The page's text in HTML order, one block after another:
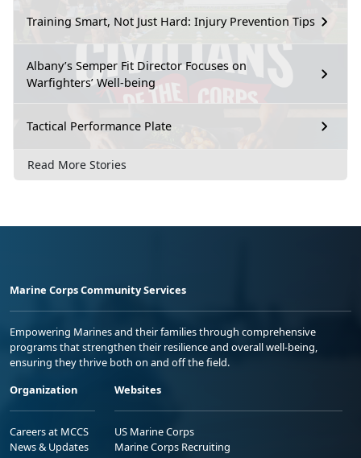
Training Smart, Not Just Hard: Injury Prevention Tips
Albany’s Semper Fit Director Focuses on
Warfighters’ Well-being
Tactical Performance Plate
Read More Stories
Marine Corps Community Services
Empowering Marines and their families through comprehensive
programs that strengthen their resilience and overall well-being,
ensuring they thrive both on and off the field.
Organization
Careers at MCCS
News & Updates
Websites
US Marine Corps
Marine Corps Recruiting